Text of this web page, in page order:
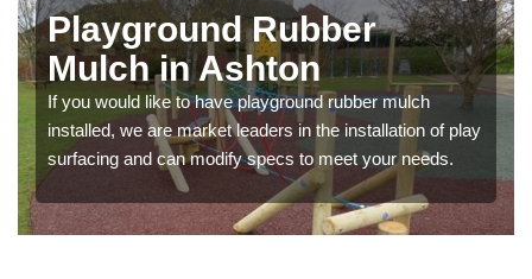
Playground Rubber
Mulch in Ashton
If you would like to have playground rubber mulch
installed, we are market leaders in the installation of play
surfacing and can modify specs to meet your needs.